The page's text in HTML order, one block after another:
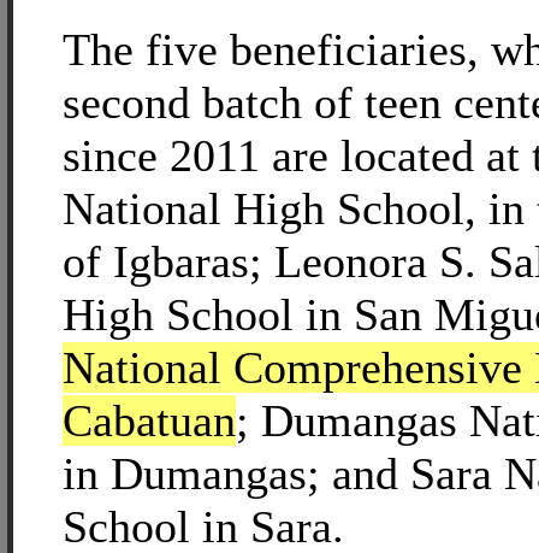
The five beneficiaries,
second batch of teen
since 2011 are located at
National High School,
of Igbaras; Leonora S.
High School in San
National
Cabatuan; Dumangas
in Dumangas; and Sara
School in Sara.